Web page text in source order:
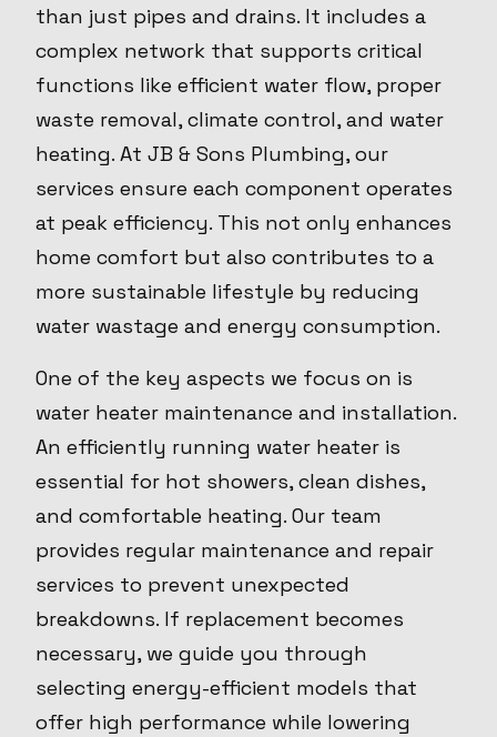
than just pipes and drains. It includes a
complex network that supports critical
functions like efficient water flow, proper
waste removal, climate control, and water
heating. At JB & Sons Plumbing, our
services ensure each component operates
at peak efficiency. This not only enhances
home comfort but also contributes to a
more sustainable lifestyle by reducing
water wastage and energy consumption.
One of the key aspects we focus on is
water heater maintenance and installation.
An efficiently running water heater is
essential for hot showers, clean dishes,
and comfortable heating. Our team
provides regular maintenance and repair
services to prevent unexpected
breakdowns. If replacement becomes
necessary, we guide you through
selecting energy-efficient models that
offer high performance while lowering